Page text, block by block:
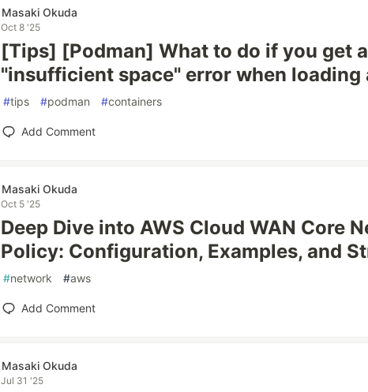
Masaki Okuda
Oct 8 '25
[Tips] [Podman] What to do if you get
"insufficient space" error when loading
#tips #podman #containers
Add Comment
Masaki Okuda
Oct 5 '25
Deep Dive into AWS Cloud WAN Core
Policy: Configuration, Examples, and
#network #aws
Add Comment
Masaki Okuda
Jul 31 '25